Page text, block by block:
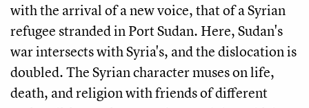
with the arrival of a new voice, that of a Syrian
refugee stranded in Port Sudan. Here, Sudan's
war intersects with Syria's, and the dislocation is
doubled. The Syrian character muses on life,
death, and religion with friends of different